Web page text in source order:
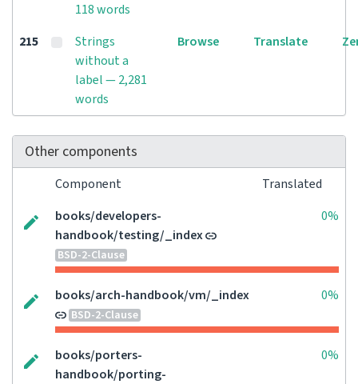
118 words
215
Strings
without a
label — 2,281
words
Browse Translate
Other components
Component
Translated
books/developers-
handbook/testing/_index
BSD-2-Clause
0%
books/arch-handbook/vm/_index
BSD-2-Clause
0%
books/porters-
handbook/porting-
0%